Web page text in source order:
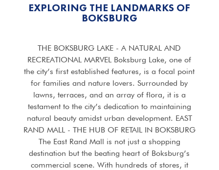
EXPLORING THE LANDMARKS OF
BOKSBURG
THE BOKSBURG LAKE - A NATURAL AND
RECREATIONAL MARVEL Boksburg Lake, one of
the city’s first established features, is a focal point
for families and nature lovers. Surrounded by
lawns, terraces, and an array of flora, it is a
testament to the city’s dedication to maintaining
natural beauty amidst urban development. EAST
RAND MALL - THE HUB OF RETAIL IN BOKSBURG
The East Rand Mall is not just a shopping
destination but the beating heart of Boksburg’s
commercial scene. With hundreds of stores, it